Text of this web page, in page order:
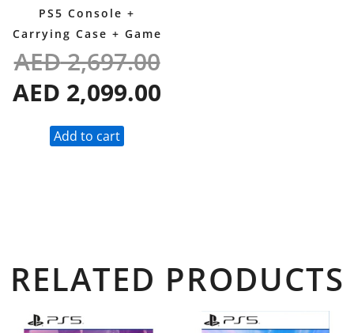
PS5 Console +
Carrying Case + Game
AED2,697.00
AED 2,099.00
Add to cart
RELATED PRODUCTS